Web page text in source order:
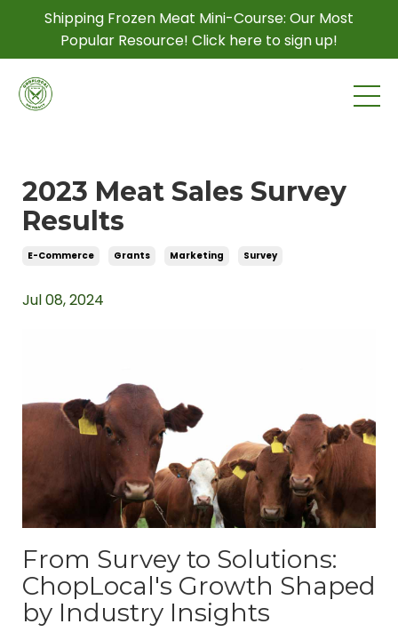
Shipping Frozen Meat Mini-Course: Our Most
Popular Resource! Click here to sign up!
2023 Meat Sales Survey
Results
E-Commerce Grants Marketing Survey
Jul 08, 2024
From Survey to Solutions:
ChopLocal's Growth Shaped
by Industry Insights